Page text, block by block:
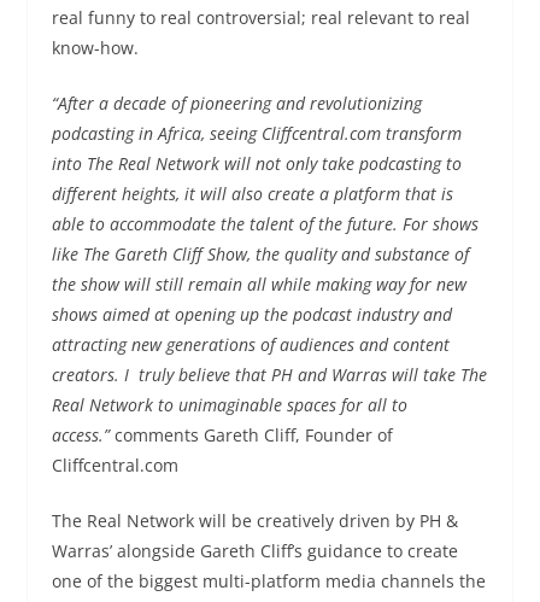
real funny to real controversial; real relevant to real
know-how.
“After a decade of pioneering and revolutionizing
podcasting in Africa, seeing Cliffcentral.com transform
into The Real Network will not only take podcasting to
different heights, it will also create a platform that is
able to accommodate the talent of the future. For shows
like The Gareth Cliff Show, the quality and substance of
the show will still remain all while making way for new
shows aimed at opening up the podcast industry and
attracting new generations of audiences and content
creators. I truly believe that PH and Warras will take The
Real Network to unimaginable spaces for all to
access.”comments Gareth Cliff, Founder of
Cliffcentral.com
The Real Network will be creatively driven by PH &
Warras’ alongside Gareth Cliff’s guidance to create
one of the biggest multi-platform media channels the